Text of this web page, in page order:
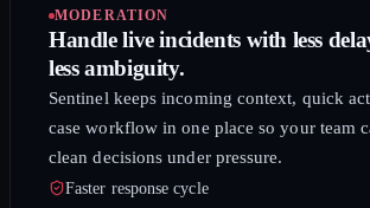
MODERATION
Handle live incidents with less
less ambiguity.
Sentinel keeps incoming context, quick
case workflow in one place so your team
clean decisions under pressure.
Faster response cycle